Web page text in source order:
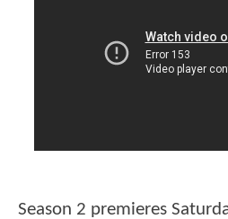
Season 2 premieres